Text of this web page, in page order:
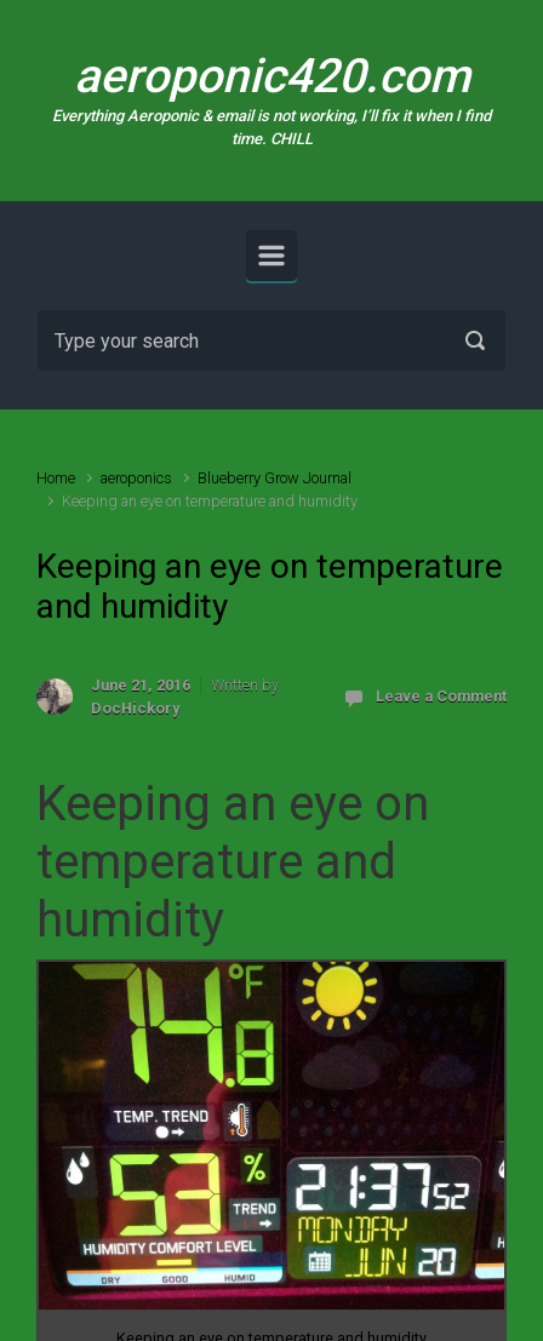
aeroponic420.com
Everything Aeroponic & email is not working, I’ll fix it when I find
time. CHILL
Home aeroponics
Blueberry Grow Journal
Keeping an eye on temperature and humidity
Keeping an eye on temperature
and humidity
June 21, 2016
Written by
DocHickory
Leave a Comment
Keeping an eye on
temperature and
humidity